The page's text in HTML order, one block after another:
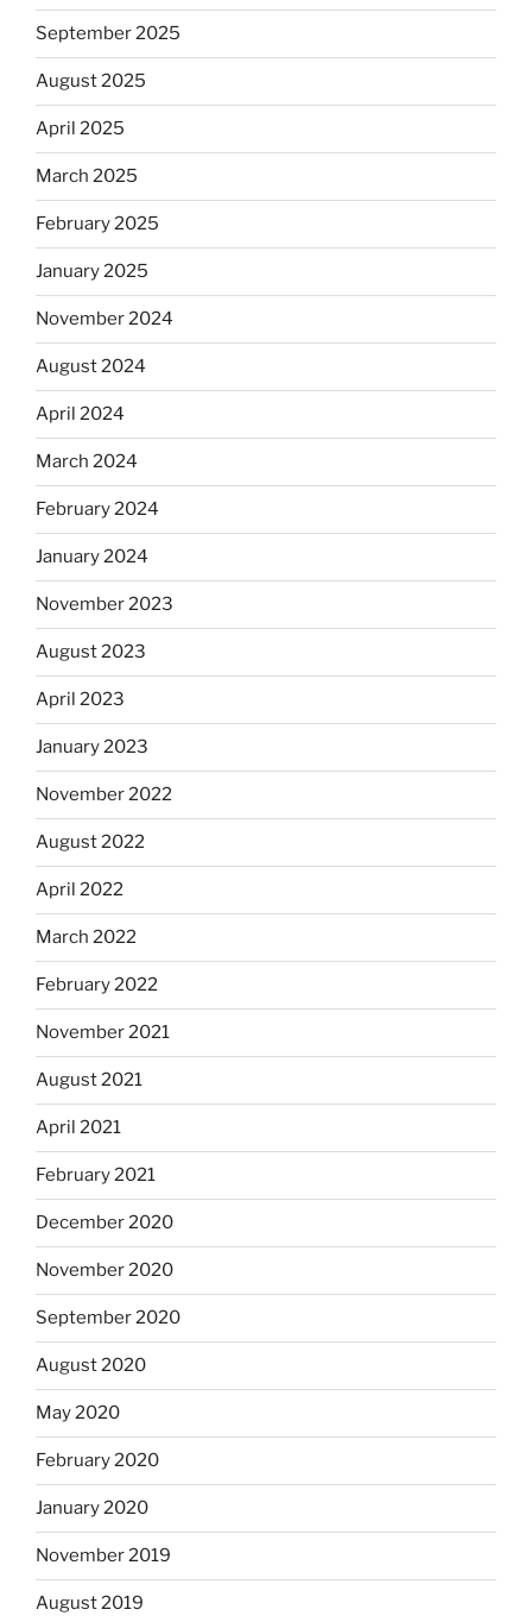
September 2025
August 2025
April 2025
March 2025
February 2025
January 2025
November 2024
August 2024
April 2024
March 2024
February 2024
January 2024
November 2023
August 2023
April 2023
January 2023
November 2022
August 2022
April 2022
March 2022
February 2022
November 2021
August 2021
April 2021
February 2021
December 2020
November 2020
September 2020
August 2020
May 2020
February 2020
January 2020
November 2019
August 2019